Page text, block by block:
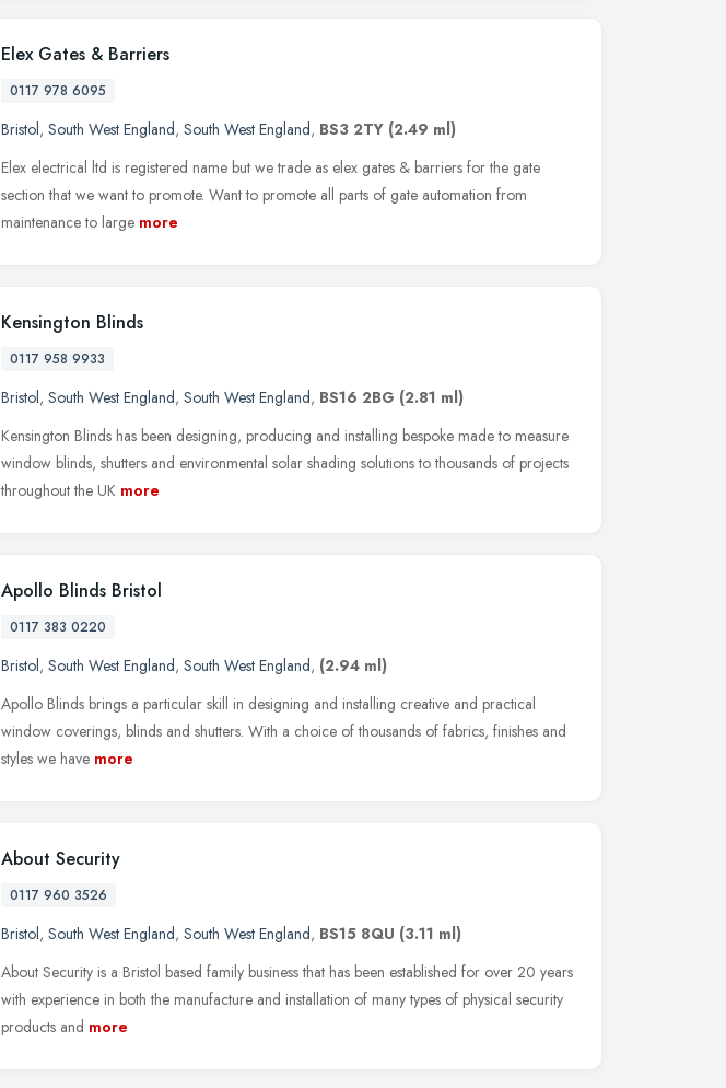
Elex Gates & Barriers
0117 978 6095
Bristol, South West England, South West England, BS3 2TY (2.49 ml)
Elex electrical ltd is registered name but we trade as elex gates & barriers for the gate
section that we want to promote. Want to promote all parts of gate automation from
maintenance to large more
Kensington Blinds
0117 958 9933
Bristol, South West England, South West England, BS16 2BG (2.81 ml)
Kensington Blinds has been designing, producing and installing bespoke made to measure
window blinds, shutters and environmental solar shading solutions to thousands of projects
throughout the UK more
Apollo Blinds Bristol
0117 383 0220
Bristol, South West England, South West England, (2.94 ml)
Apollo Blinds brings a particular skill in designing and installing creative and practical
window coverings, blinds and shutters. With a choice of thousands of fabrics, finishes and
styles we have more
About Security
0117 960 3526
Bristol, South West England, South West England, BS15 8QU (3.11 ml)
About Security is a Bristol based family business that has been established for over 20 years
with experience in both the manufacture and installation of many types of physical security
products and more